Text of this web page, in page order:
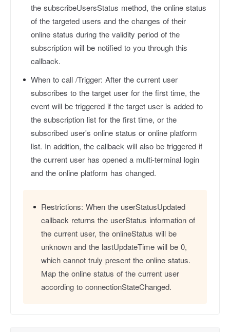
the subscribeUsersStatus method, the online status
of the targeted users and the changes of their
online status during the validity period of the
subscription will be notified to you through this
callback.
When to call /Trigger: After the current user
subscribes to the target user for the first time, the
event will be triggered if the target user is added to
the subscription list for the first time, or the
subscribed user's online status or online platform
list. In addition, the callback will also be triggered if
the current user has opened a multi-terminal login
and the online platform has changed.
Restrictions: When the userStatusUpdated
callback returns the userStatus information of
the current user, the onlineStatus will be
unknown and the lastUpdateTime will be 0,
which cannot truly present the online status.
Map the online status of the current user
according to connectionStateChanged.